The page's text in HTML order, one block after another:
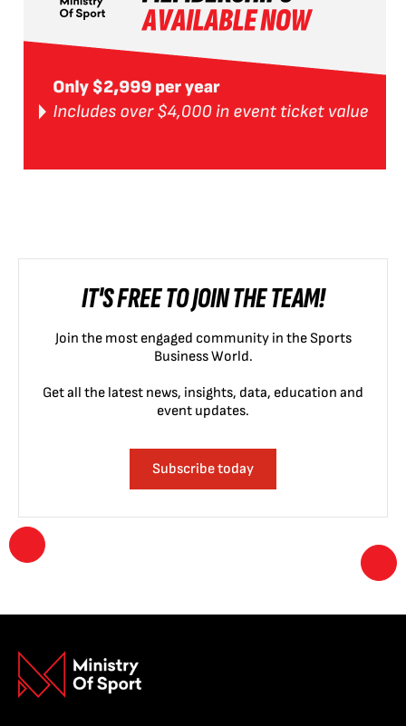
IT'S FREE TO JOIN THE TEAM!
Join the most engaged community in the Sports
Business World.
Get all the latest news, insights, data, education and
event updates.
Subscribe today